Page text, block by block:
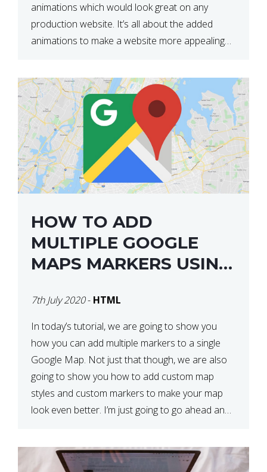
animations which would look great on any
production website. It’s all about the added
animations to make a website more appealing
HOW TO ADD
MULTIPLE GOOGLE
MAPS MARKERS USING
V3
7th July 2020- HTML
In today’s tutorial, we are going to show you
how you can add multiple markers to a single
Google Map. Not just that though, we are also
going to show you how to add custom map
styles and custom markers to make your map
look even better. I’m just going to go ahead and